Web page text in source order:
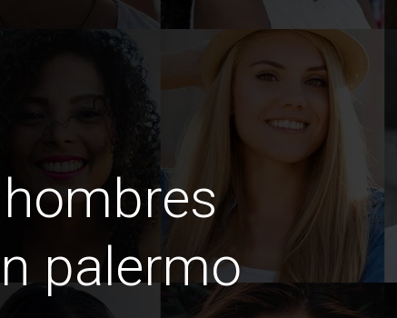
palermo